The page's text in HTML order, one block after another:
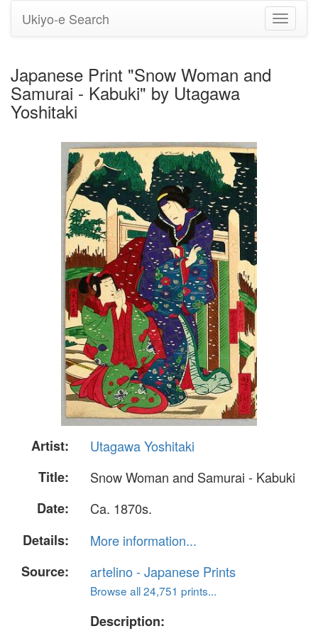
Toggle
Ukiyo-e Search
Japanese Print "Snow Woman and
Samurai - Kabuki" by Utagawa
Yoshitaki
Artist:
Utagawa Yoshitaki
Title:
Snow Woman and Samurai - Kabuki
Date:
Ca. 1870s.
Details:
More information...
Source:
artelino - Japanese Prints
Browse all 24,751 prints...
Description: